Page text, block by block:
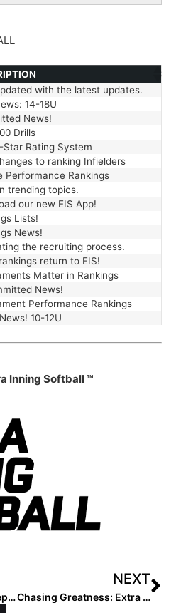
with the latest updates.
14-18U
News!
Drills
Star Rating System
to ranking Infielders
Performance Rankings
trending topics.
our new EIS App!
Lists!
News!
the recruiting process.
return to EIS!
Matter in Rankings
News!
Performance Rankings
10-12U
Inning Softball ™
Ambrey Taylor: Early Steps, Big Dreams
NEXT
Chasing Greatness: Extra Elite 2027 #60–56